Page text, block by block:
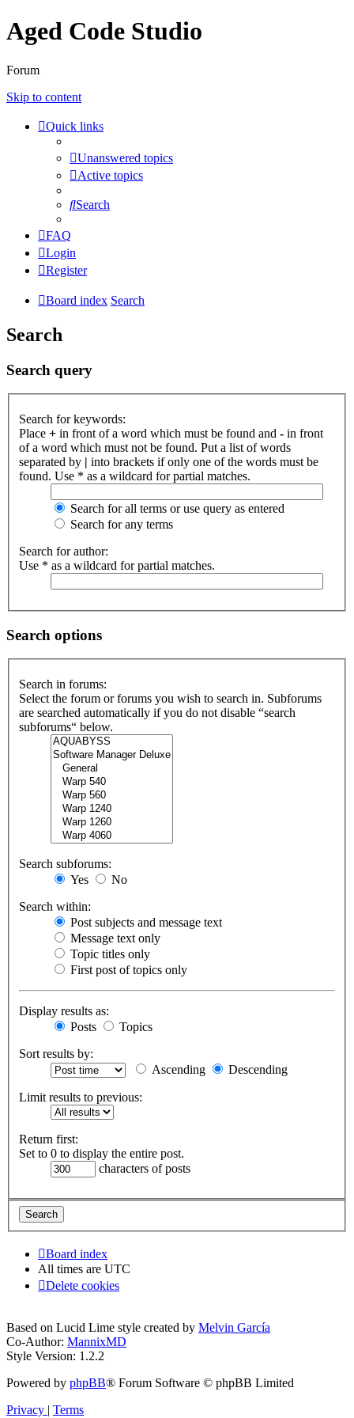
Aged Code Studio
Forum
Skip to content
Quick links
Unanswered topics
Active topics
Search
FAQ
Login
Register
Board index Search
Search
Search query
Search for keywords:
Place + in front of a word which must be found and - in front
of a word which must not be found. Put a list of words
separated by | into brackets if only one of the words must be
found. Use * as a wildcard for partial matches.
Search for all terms or use query as entered
Search for any terms
Search for author:
Use * as a wildcard for partial matches.
Search options
Search in forums:
Select the forum or forums you wish to search in. Subforums
are searched automatically if you do not disable “search
subforums“ below.
Search subforums:
Yes
No
Search within:
Post subjects and message text
Message text only
Topic titles only
First post of topics only
Display results as:
Posts
Topics
Sort results by:
Ascending
Descending
Limit results to previous:
Return first:
Set to 0 to display the entire post.
characters of posts
Board index
All times are UTC
Delete cookies
Based on Lucid Lime style created by Melvin García
Co-Author: MannixMD
Style Version: 1.2.2
Powered by phpBB® Forum Software © phpBB Limited
Privacy | Terms